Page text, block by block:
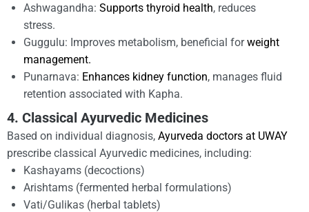
Ashwagandha: Supports thyroid health, reduces
stress.
Guggulu: Improves metabolism, beneficial forweight
management.
Punarnava: Enhances kidney function, manages fluid
retention associated with Kapha.
4. Classical Ayurvedic Medicines
Based on individual diagnosis, Ayurveda doctors at UWAY
prescribe classical Ayurvedic medicines, including:
Kashayams (decoctions)
Arishtams (fermented herbal formulations)
Vati/Gulikas (herbal tablets)